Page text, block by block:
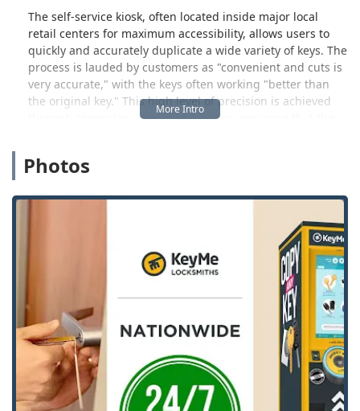
The self-service kiosk, often located inside major local
retail centers for maximum accessibility, allows users to
quickly and accurately duplicate a wide variety of keys. The
process is lauded by customers as "convenient and cuts is
very accurate," with the keys often working "better than
the original key." This high level of precision is achieved
through computer vision and robotics, ensuring that the
keys, and users can even use the kiosk to order advanced
delivery.
Crucially, KeyMe Locksmiths extends its service far beyond
the kiosk. Understanding that security emergencies do not
adhere to business hours, they maintain a 24/7 network of
rapid-response locksmiths. This professional service is
vital for Ohio users facing urgent situations such as being
locked out of their home, vehicle, or business. This
complete service package ensures that whether you are
planning for the future with a spare key or dealing with an
immediate crisis, KeyMe provides a fast, reliable, and
technologically advanced solution right here in the Ohio
community.
Photos